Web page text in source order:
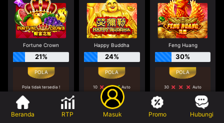
Fortune Crown
21%
Pola tidak tersedia !
Happy Buddha
24%
10
Auto
Auto
Auto
Feng Huang
30%
30
Auto
Auto
Manual 5
Beranda RTP Masuk Promo Hubungi